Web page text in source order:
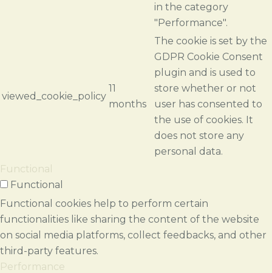
in the category
"Performance".
viewed_cookie_policy
11
months
The cookie is set by the
GDPR Cookie Consent
plugin and is used to
store whether or not
user has consented to
the use of cookies. It
does not store any
personal data.
Functional
Functional
Functional cookies help to perform certain
functionalities like sharing the content of the website
on social media platforms, collect feedbacks, and other
third-party features.
Performance